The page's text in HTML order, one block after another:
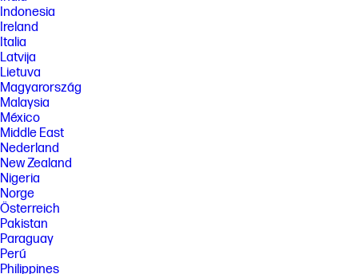
Indonesia
Ireland
Italia
Latvija
Lietuva
Magyarország
Malaysia
México
Middle East
Nederland
New Zealand
Nigeria
Norge
Österreich
Pakistan
Paraguay
Perú
Philippines